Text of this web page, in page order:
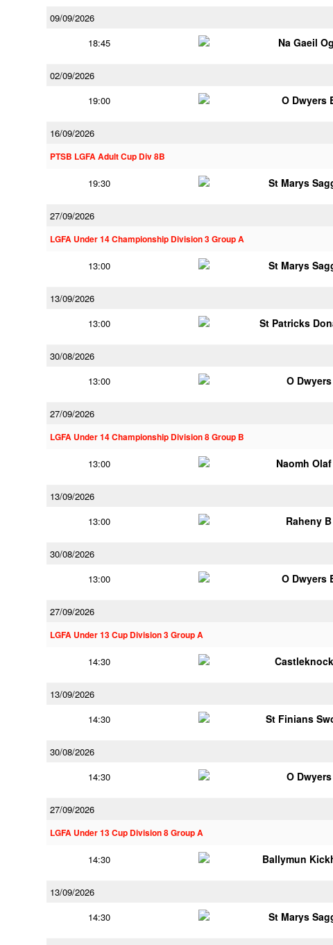
09/09/2026
18:45
Na Gaeil
02/09/2026
19:00
O Dwyers
16/09/2026
PTSB LGFA Adult Cup Div 8B
19:30 St Marys
27/09/2026
LGFA Under 14 Championship Division 3 Group A
13:00 St Marys
13/09/2026
13:00
St Patricks
30/08/2026
13:00
O Dwyers
27/09/2026
LGFA Under 14 Championship Division 8 Group B
13:00 Naomh
13/09/2026
13:00
Raheny B
30/08/2026
13:00
O Dwyers
27/09/2026
LGFA Under 13 Cup Division 3 Group A
14:30
13/09/2026
14:30
St Finians
30/08/2026
14:30
O Dwyers
27/09/2026
LGFA Under 13 Cup Division 8 Group A
14:30 Ballymun
13/09/2026
14:30
St Marys